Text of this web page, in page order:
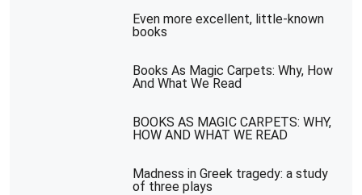
Even more excellent, little-known
books
Books As Magic Carpets: Why, How
And What We Read
BOOKS AS MAGIC CARPETS: WHY,
HOW AND WHAT WE READ
Madness in Greek tragedy: a study
of three plays